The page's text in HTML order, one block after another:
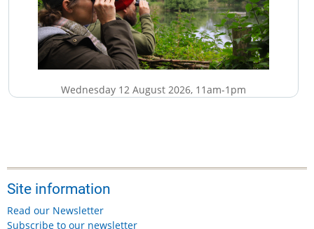
Wednesday 12 August 2026, 11am-1pm
Friday, 14 August, 2026
Suffolk & Essex Coast & Heaths National Landscape:
Site information
Read our Newsletter
Subscribe to our newsletter